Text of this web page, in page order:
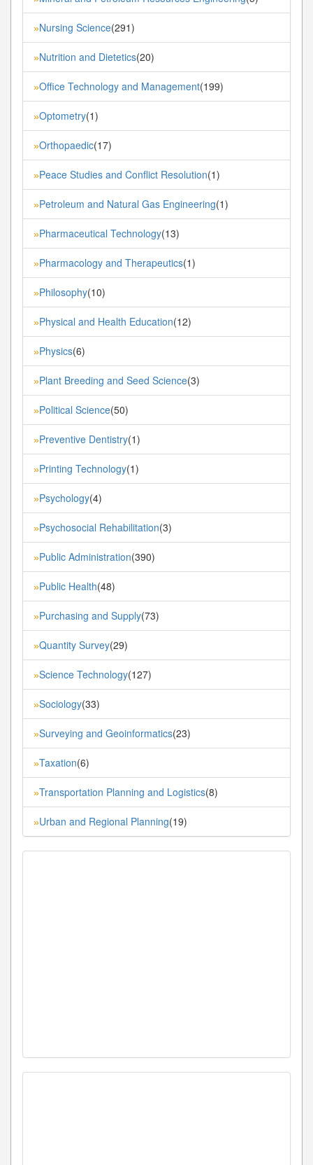
»Nursing Science(291)
»Nutrition and Dietetics(20)
»Office Technology and Management(199)
»Optometry(1)
»Orthopaedic(17)
»Peace Studies and Conflict Resolution(1)
»Petroleum and Natural Gas Engineering(1)
»Pharmaceutical Technology(13)
»Pharmacology and Therapeutics(1)
»Philosophy(10)
»Physical and Health Education(12)
»Physics(6)
»Plant Breeding and Seed Science(3)
»Political Science(50)
»Preventive Dentistry(1)
»Printing Technology(1)
»Psychology(4)
»Psychosocial Rehabilitation(3)
»Public Administration(390)
»Public Health(48)
»Purchasing and Supply(73)
»Quantity Survey(29)
»Science Technology(127)
»Sociology(33)
»Surveying and Geoinformatics(23)
»Taxation(6)
»Transportation Planning and Logistics(8)
»Urban and Regional Planning(19)